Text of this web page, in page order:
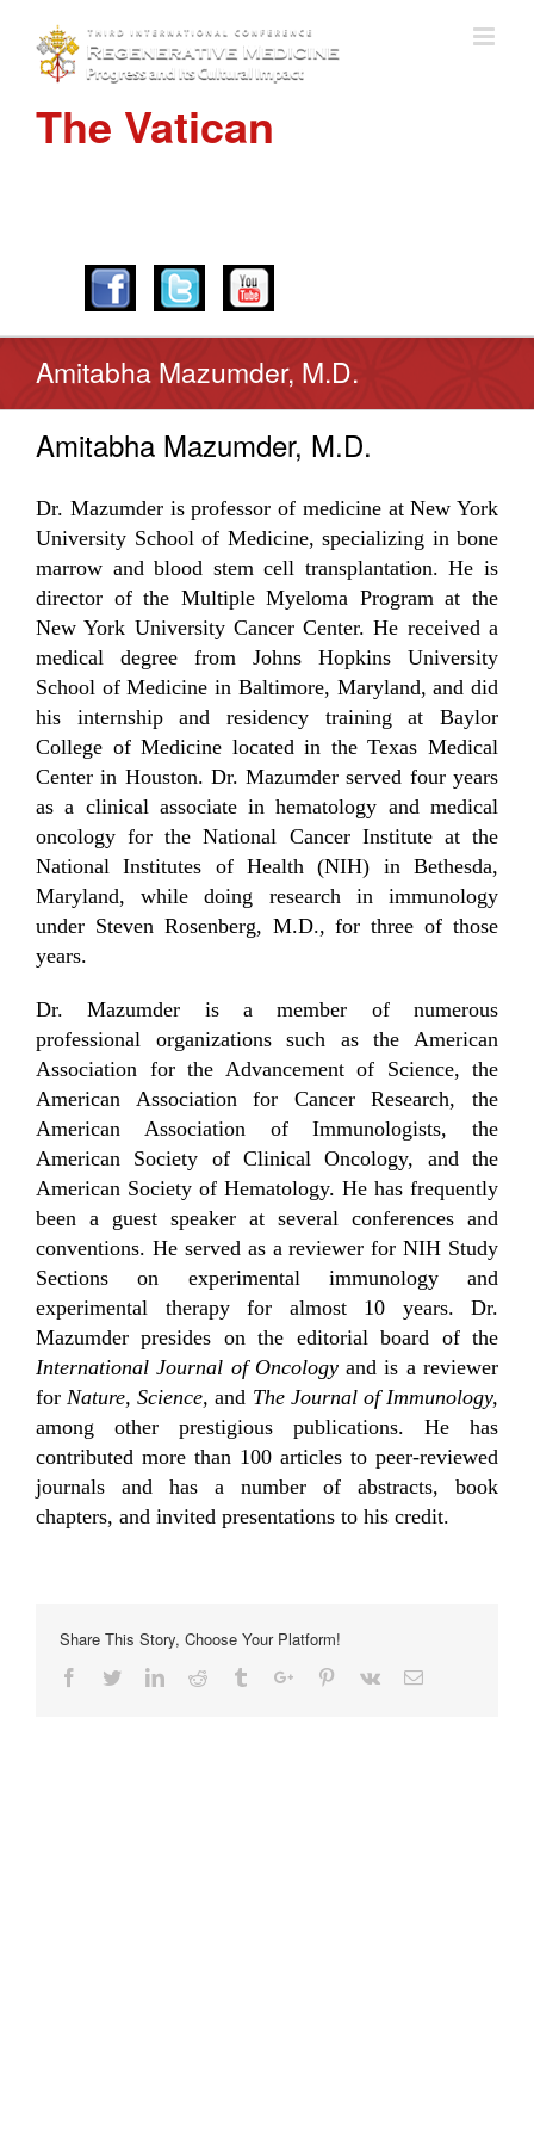
The Vatican
Amitabha Mazumder, M.D.
Amitabha Mazumder, M.D.
Dr. Mazumder is professor of medicine at New York
University School of Medicine, specializing in bone
marrow and blood stem cell transplantation. He is
director of the Multiple Myeloma Program at the
New York University Cancer Center. He received a
medical degree from Johns Hopkins University
School of Medicine in Baltimore, Maryland, and did
his internship and residency training at Baylor
College of Medicine located in the Texas Medical
Center in Houston. Dr. Mazumder served four years
as a clinical associate in hematology and medical
oncology for the National Cancer Institute at the
National Institutes of Health (NIH) in Bethesda,
Maryland, while doing research in immunology
under Steven Rosenberg, M.D., for three of those
years.
Dr. Mazumder is a member of numerous
professional organizations such as the American
Association for the Advancement of Science, the
American Association for Cancer Research, the
American Association of Immunologists, the
American Society of Clinical Oncology, and the
American Society of Hematology. He has frequently
been a guest speaker at several conferences and
conventions. He served as a reviewer for NIH Study
Sections on experimental immunology and
experimental therapy for almost 10 years. Dr.
Mazumder presides on the editorial board of the
International Journal of Oncologyand is a reviewer
for Nature, Science, and The Journal of Immunology,
among other prestigious publications. He has
contributed more than 100 articles to peer-reviewed
journals and has a number of abstracts, book
chapters, and invited presentations to his credit.
Share This Story, Choose Your Platform!
Facebook
TwitterLinkedinReddit TumblrGoogle+Pinterest
Vk Email